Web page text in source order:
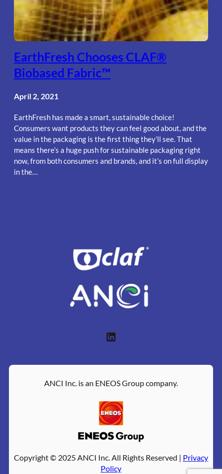
EarthFresh Chooses CLAF®
Biobased Fabric™
April 2, 2021
EarthFresh has made a smart, sustainable choice!
Consumers want products they can feel good about, and the
value in the packaging is the first thing they’ll see. That
means there’s a huge push for sustainable packaging right
now, from both consumers and brands, and it’s on full display
in the…
LinkedIn
ANCI Inc. is an ENEOS Group company.
Copyright © 2025 ANCI Inc. All Rights Reserved | Privacy
Policy